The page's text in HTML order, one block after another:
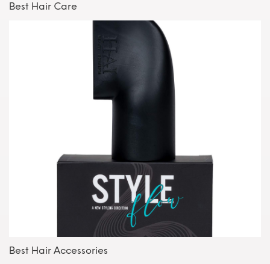
Best Hair Care
Best Hair Accessories